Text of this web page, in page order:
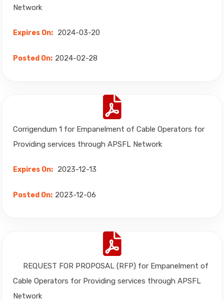
Network
Expires On: 2024-03-20
Posted On: 2024-02-28
Corrigendum 1 for Empanelment of Cable Operators for
Providing services through APSFL Network
Expires On: 2023-12-13
Posted On: 2023-12-06
REQUEST FOR PROPOSAL (RFP) for Empanelment of
Cable Operators for Providing services through APSFL
Network